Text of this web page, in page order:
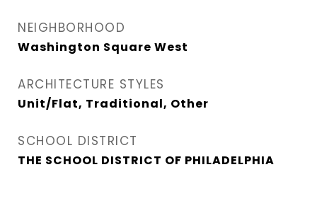
NEIGHBORHOOD
Washington Square West
ARCHITECTURE STYLES
Unit/Flat, Traditional, Other
SCHOOL DISTRICT
THE SCHOOL DISTRICT OF PHILADELPHIA